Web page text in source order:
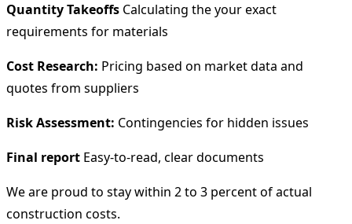
Quantity Takeoffs Calculating the your exact
requirements for materials
Cost Research: Pricing based on market data and
quotes from suppliers
Risk Assessment: Contingencies for hidden issues
Final report Easy-to-read, clear documents
We are proud to stay within 2 to 3 percent of actual
construction costs.